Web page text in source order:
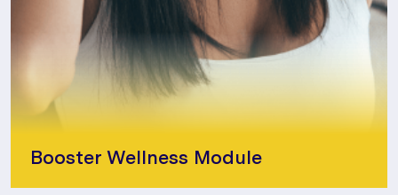
Booster Wellness Module